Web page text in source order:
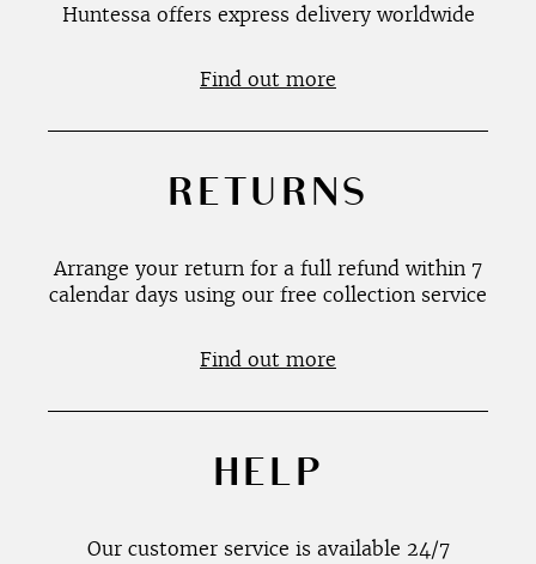
Huntessa offers express delivery worldwide
Find out more
RETURNS
Arrange your return for a full refund within 7
calendar days using our free collection service
Find out more
HELP
Our customer service is available 24/7